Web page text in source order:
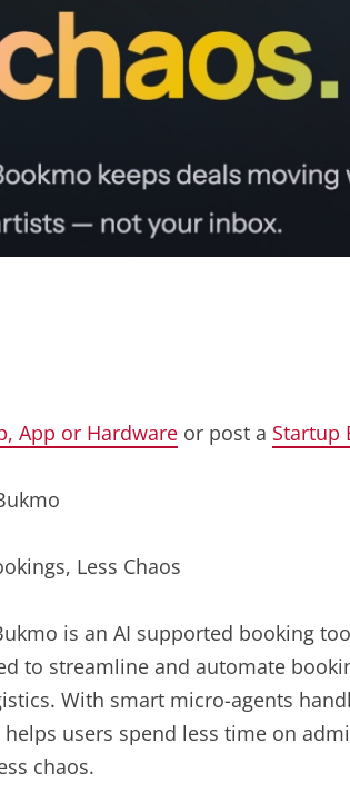
App or Hardware or post a Startup
Less Chaos
is an AI supported booking
to streamline and automate
With smart micro-agents
users spend less time on
chaos.